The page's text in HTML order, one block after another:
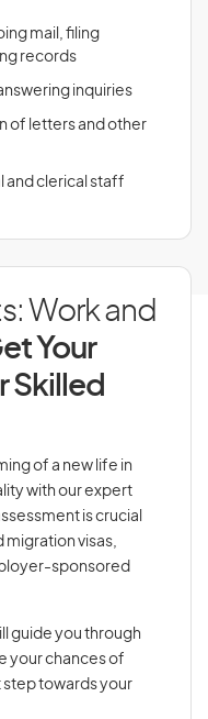
mail, filing
records
inquiries
of letters and other
and clerical staff
Work and
Your
Skilled
of a new life in
with our expert
is crucial
migration visas,
sponsored
guide you through
your chances of
step towards your